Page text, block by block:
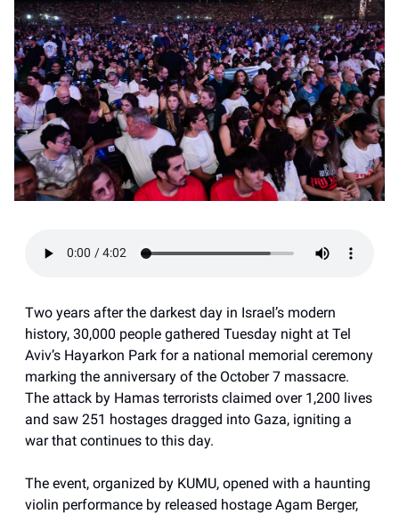
Two years after the darkest day in Israel’s modern
history, 30,000 people gathered Tuesday night at Tel
Aviv’s Hayarkon Park for a national memorial ceremony
marking the anniversary of the October 7 massacre.
The attack by Hamas terrorists claimed over 1,200 lives
and saw 251 hostages dragged into Gaza, igniting a
war that continues to this day.
The event, organized by KUMU, opened with a haunting
violin performance by released hostage Agam Berger,